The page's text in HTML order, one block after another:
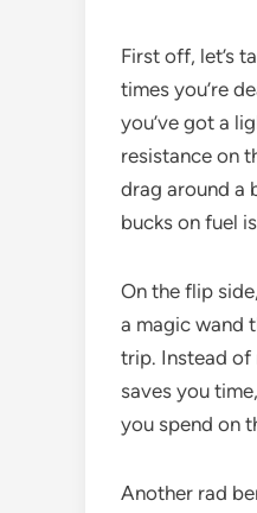
First off, let’s
times you’re
you’ve got a
resistance on
drag around a
bucks on fuel
On the flip
a magic wand
trip. Instead of
saves you
you spend on
Another rad